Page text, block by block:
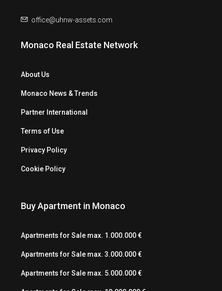
office@uhnw-assets.com
Monaco Real Estate Network
About Us
Monaco News & Trends
Partner International
Terms of Use
Privacy Policy
Cookie Policy
Buy Apartment in Monaco
Apartments for Sale max. 1.000.000 €
Apartments for Sale max. 3.000.000 €
Apartments for Sale max. 5.000.000 €